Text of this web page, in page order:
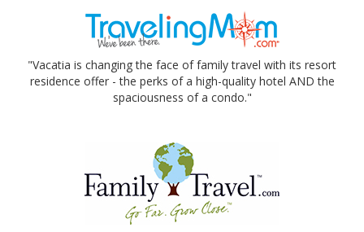
"Vacatia is changing the face of family travel with its resort
residence offer - the perks of a high-quality hotel AND the
spaciousness of a condo."